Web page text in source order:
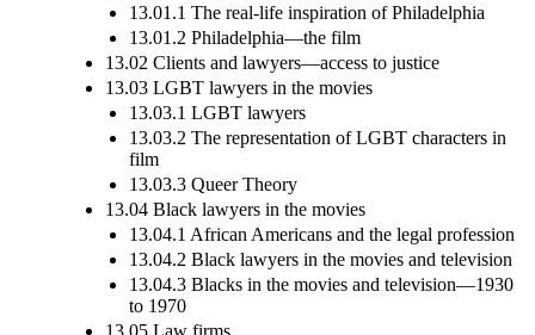
13.01.1 The real-life inspiration of Philadelphia
13.01.2 Philadelphia—the film
13.02 Clients and lawyers—access to justice
13.03 LGBT lawyers in the movies
13.03.1 LGBT lawyers
13.03.2 The representation of LGBT characters in
film
13.03.3 Queer Theory
13.04 Black lawyers in the movies
13.04.1 African Americans and the legal profession
13.04.2 Black lawyers in the movies and television
13.04.3 Blacks in the movies and television—1930
to 1970
13.05 Law firms